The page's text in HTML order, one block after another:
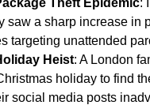
saw a sharp increase in
targeting unattended
Heist: A London
holiday to find
social media posts